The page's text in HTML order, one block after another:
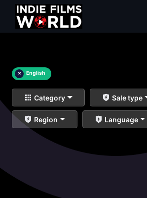
× English
Category Sale type
Region Language